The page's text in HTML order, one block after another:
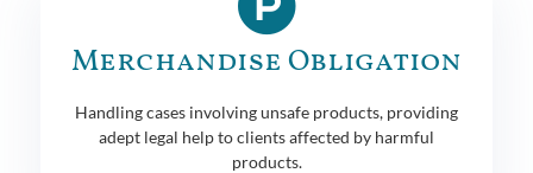
Merchandise Obligation
Handling cases involving unsafe products, providing
adept legal help to clients affected by harmful
products.